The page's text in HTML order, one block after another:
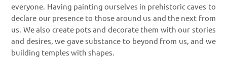
everyone. Having painting ourselves in prehistoric caves to
declare our presence to those around us and the next from
us. We also create pots and decorate them with our stories
and desires, we gave substance to beyond from us, and we
building temples with shapes.